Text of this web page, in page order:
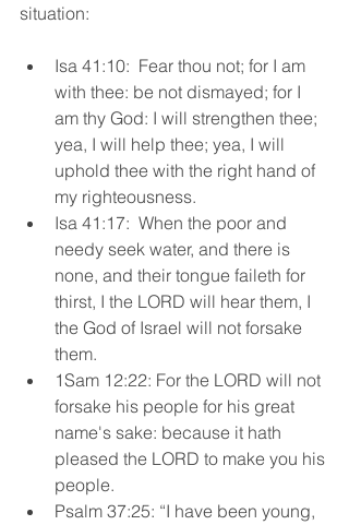
situation:
Isa 41:10:  Fear thou not; for I am
with thee: be not dismayed; for I
am thy God: I will strengthen thee;
yea, I will help thee; yea, I will
uphold thee with the right hand of
my righteousness.
Isa 41:17:  When the poor and
needy seek water, and there is
none, and their tongue faileth for
thirst, I the LORD will hear them, I
the God of Israel will not forsake
them.
1Sam 12:22: For the LORD will not
forsake his people for his great
name's sake: because it hath
pleased the LORD to make you his
people.
Psalm 37:25: “I have been young,